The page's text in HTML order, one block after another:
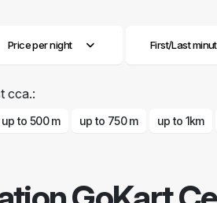
Price per night First/Last
cca.:
up to 500 m up to 750 m up to 1km